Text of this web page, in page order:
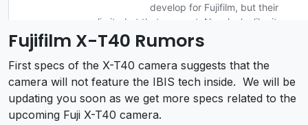
Fujifilm X-T40 Rumors
First specs of the X-T40 camera suggests that the
camera will not feature the IBIS tech inside. We will be
updating you soon as we get more specs related to the
upcoming Fuji X-T40 camera.